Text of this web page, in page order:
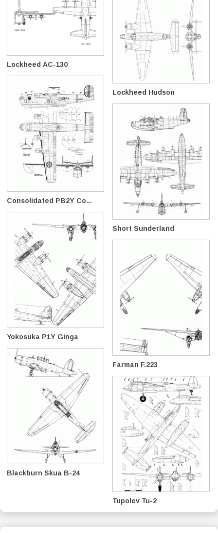
Lockheed AC-130
Lockheed Hudson
Consolidated PB2Y Co...
Short Sunderland
Yokosuka P1Y Ginga
Farman F.223
Blackburn Skua B-24
Tupolev Tu-2